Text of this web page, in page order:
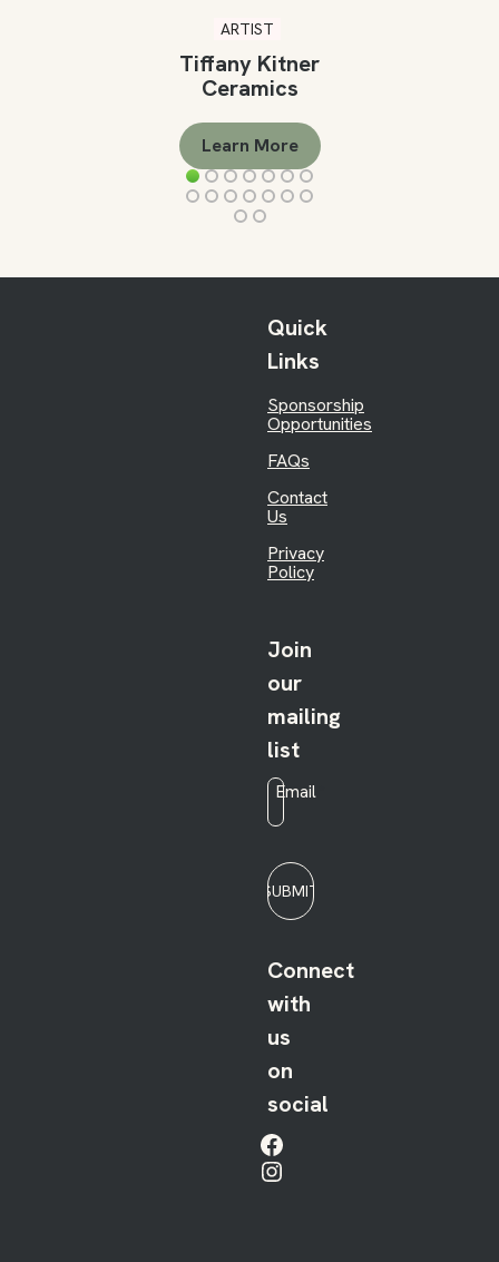
ARTIST
Tiffany Kitner
Ceramics
Learn More
Quick
Links
Sponsorship
Opportunities
FAQs
Contact
Us
Privacy
Policy
Join
our
mailing
list
Email
SUBMIT
Connect
with
us
on
social
Facebook
Instagram